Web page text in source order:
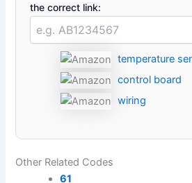
the correct link:
temperature
control board
wiring
Other Related Codes
61